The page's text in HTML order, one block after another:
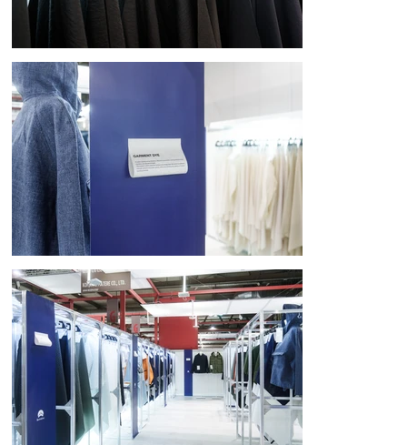
visitors unwrapping the tags.
The booth's open-ended design allowed visitors to freely interact with a
wide variety of materials and experience Komatsu Matere's profound
aesthetic sense. This created an exhibition space that appealed to all
five senses.
Komatsu Matere's insatiable curiosity, which transcends the concept of
fabric, will continue to inspire new materials that are full of surprises
and inspiration, leading to a better tomorrow for our society.